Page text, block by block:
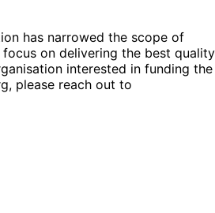
has narrowed the scope of
on delivering the best quality
interested in funding the
please reach out to